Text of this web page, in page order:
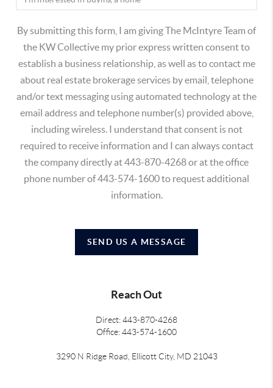
By submitting this form, I am giving The McIntyre Team of
the KW Collective my prior express written consent to
establish a business relationship, as well as to contact me
about real estate brokerage services by email, telephone
and/or text messaging using automated technology at the
email address and telephone number(s) provided above,
including wireless. I understand that consent is not
required to receive information and I can always contact
the company directly at 443-870-4268 or at the office
phone number of 443-574-1600 to request additional
information.
SEND US A MESSAGE
Reach Out
Direct: 443-870-4268
Office: 443-574-1600
3290 N Ridge Road, Ellicott City, MD 21043